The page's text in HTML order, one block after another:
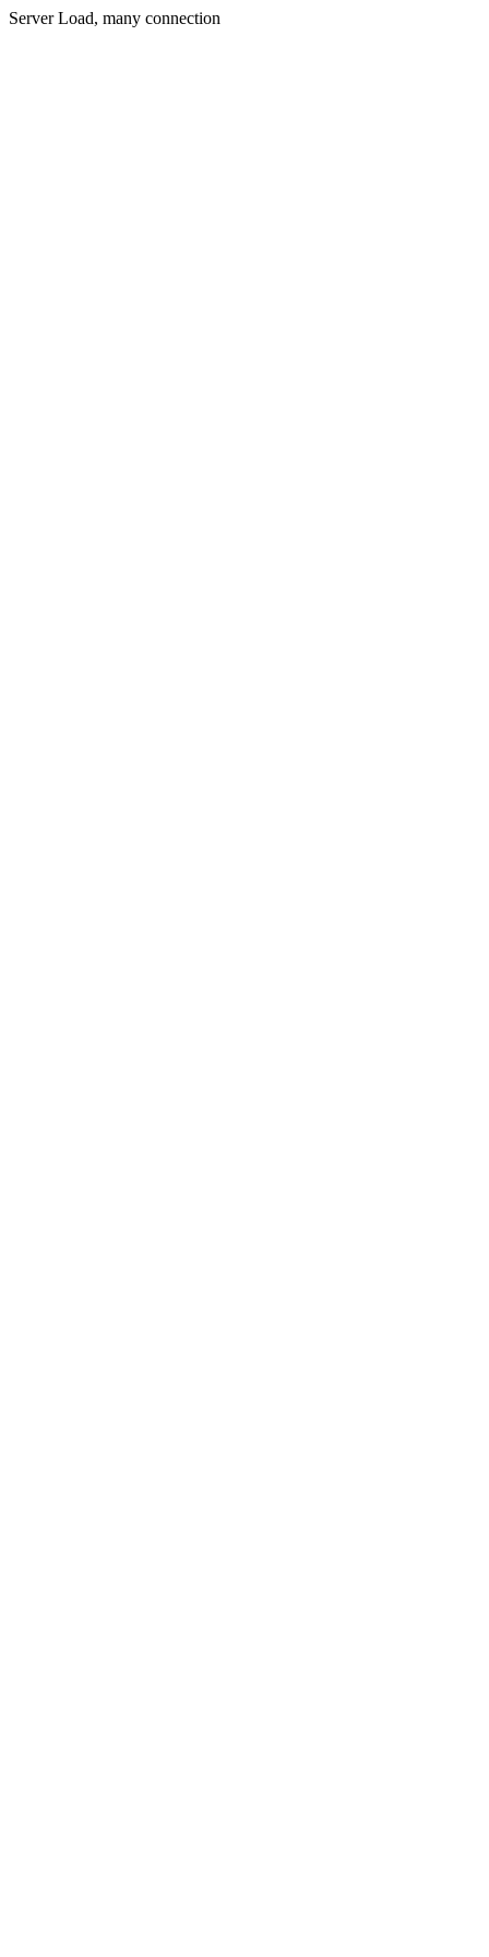
Server Load, many connection